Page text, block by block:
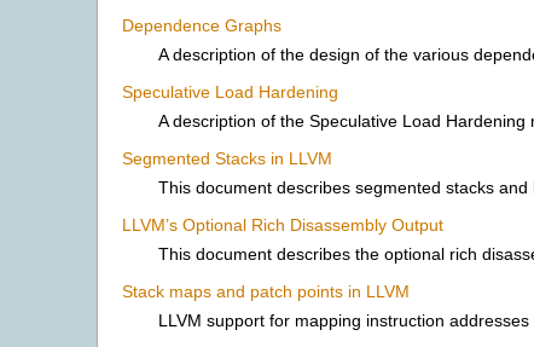
Dependence Graphs
A description of the design of the various
Speculative Load Hardening
A description of the Speculative Load Hardening
Segmented Stacks in LLVM
This document describes segmented stacks and
LLVM’s Optional Rich Disassembly Output
This document describes the optional rich
Stack maps and patch points in LLVM
LLVM support for mapping instruction